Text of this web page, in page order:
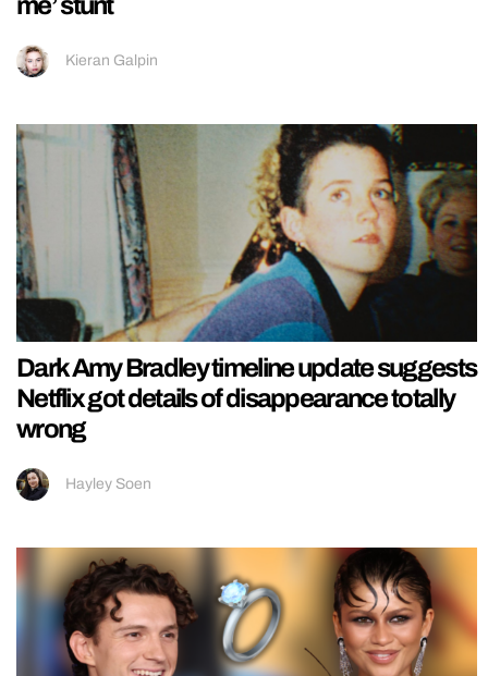
Kieran Galpin
Dark Amy Bradley timeline update suggests
Netflix got details of disappearance totally
wrong
Hayley Soen